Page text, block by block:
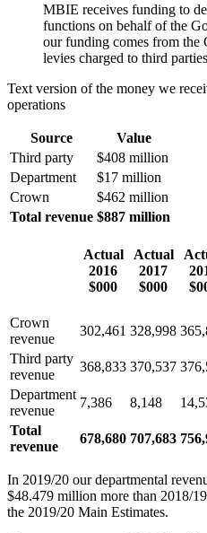
MBIE receives funding to
functions on behalf of the
our funding comes from the
levies charged to third
Text version of the money we
operations
Source
Value
Third party
$408 million
Department
$17 million
Crown
$462 million
Total revenue $887 million
Actual
2016
$000
Actual
2017
$000
Crown
revenue
302,461 328,998
Third party
revenue
368,833 370,537
Department
revenue
7,386 8,148
Total
revenue
678,680 707,683
In 2019/20 our departmental
$48.479 million more than 2018/
the 2019/20 Main Estimates.